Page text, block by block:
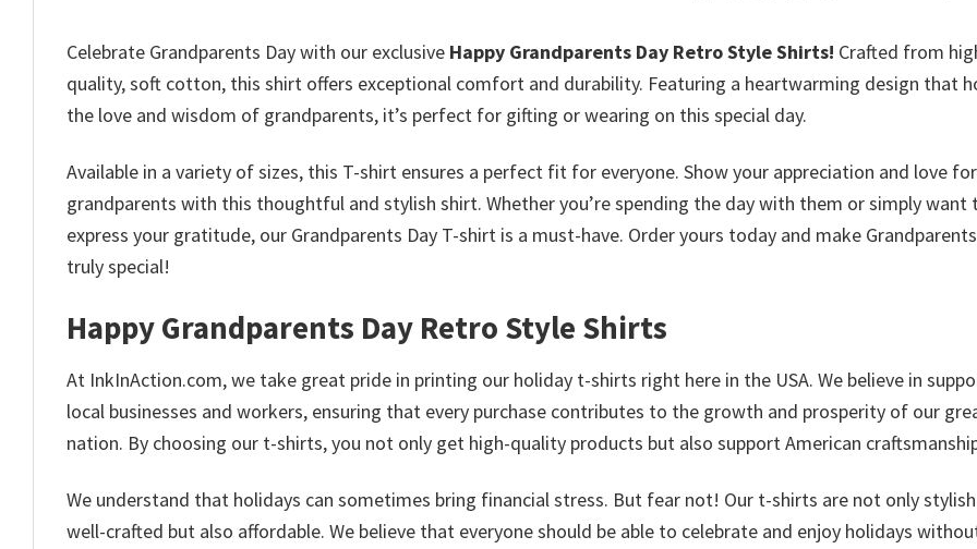
Celebrate Grandparents Day with our exclusive Happy Grandparents Day Retro Style Shirts! Crafted from
quality, soft cotton, this shirt offers exceptional comfort and durability. Featuring a heartwarming design that
the love and wisdom of grandparents, it’s perfect for gifting or wearing on this special day.
Available in a variety of sizes, this T-shirt ensures a perfect fit for everyone. Show your appreciation and love
grandparents with this thoughtful and stylish shirt. Whether you’re spending the day with them or simply want
express your gratitude, our Grandparents Day T-shirt is a must-have. Order yours today and make
truly special!
Happy Grandparents Day Retro Style Shirts
At InkInAction.com, we take great pride in printing our holiday t-shirts right here in the USA. We believe in
local businesses and workers, ensuring that every purchase contributes to the growth and prosperity of our
nation. By choosing our t-shirts, you not only get high-quality products but also support American
We understand that holidays can sometimes bring financial stress. But fear not! Our t-shirts are not only
well-crafted but also affordable. We believe that everyone should be able to celebrate and enjoy holidays